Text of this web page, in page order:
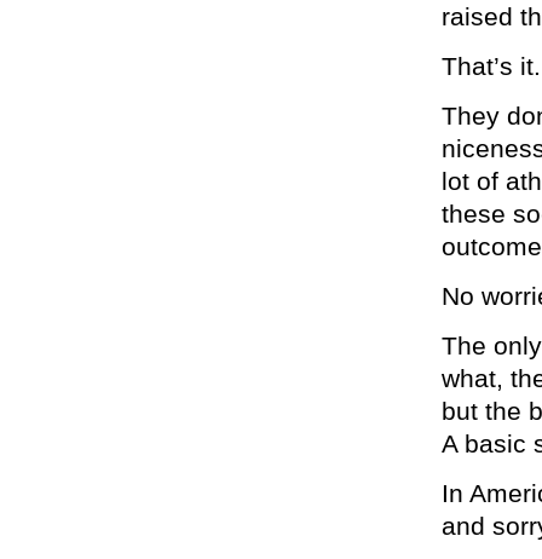
raised
That’s it.
They
lot of
these
No
The
what,
but the
A basic
In
and